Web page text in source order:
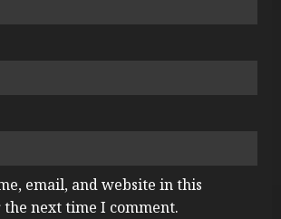
email, and website in this
next time I comment.